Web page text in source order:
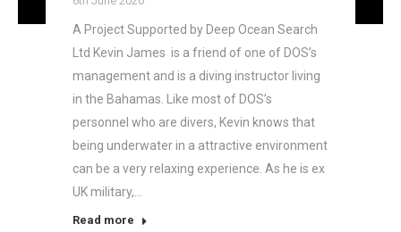
A Project Supported by Deep Ocean Search
Ltd Kevin James is a friend of one of DOS’s
management and is a diving instructor living
in the Bahamas. Like most of DOS’s
personnel who are divers, Kevin knows that
being underwater in a attractive environment
can be a very relaxing experience. As he is ex
UK military,…
Read more